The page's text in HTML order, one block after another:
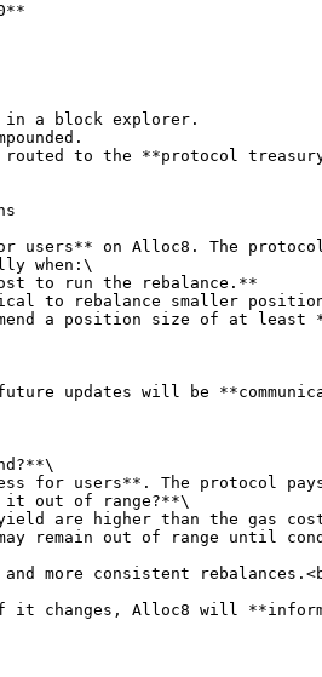
in a block explorer.
to the **protocol
users** on Alloc8. The
when:\
to rebalance smaller
a position size of at least
updates will be
it out of range?**\
remain out of range until